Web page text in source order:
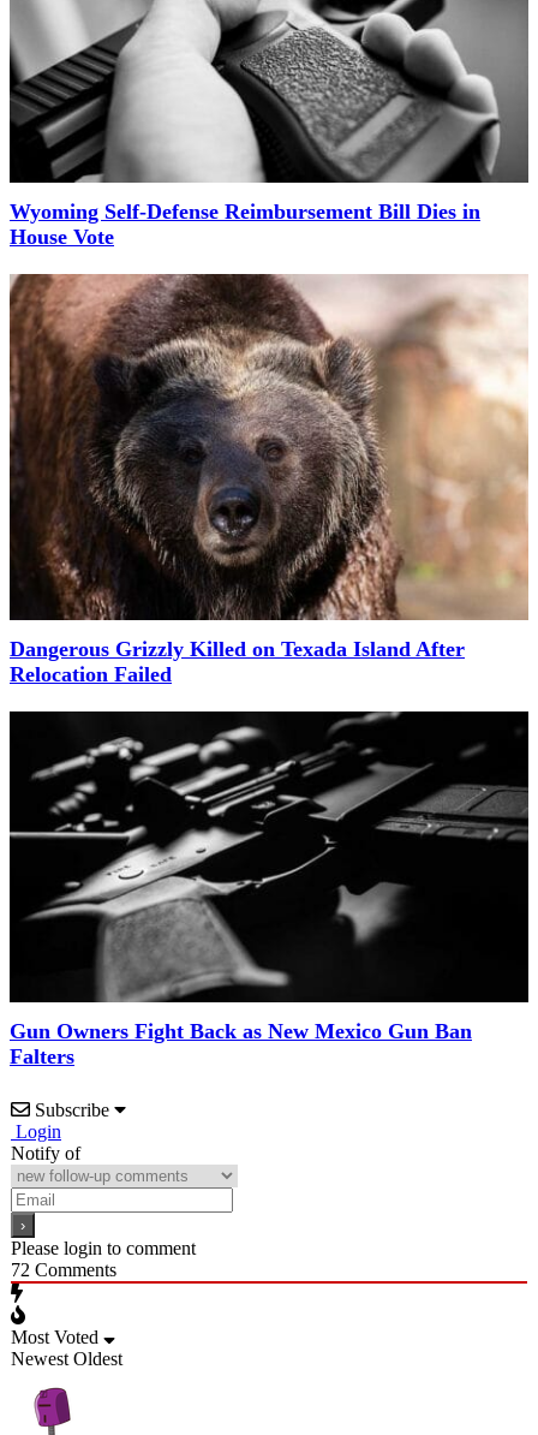
Wyoming Self-Defense Reimbursement Bill Dies in
House Vote
Dangerous Grizzly Killed on Texada Island After
Relocation Failed
Gun Owners Fight Back as New Mexico Gun Ban
Falters
Subscribe
Login
Notify of
Please login to comment
72 Comments
Most Voted
Newest Oldest